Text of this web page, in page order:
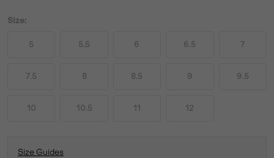
Size:
5 5.5 6 6.5 7
7.5 8 8.5 9 9.5
10 10.5 11 12
Size Guides